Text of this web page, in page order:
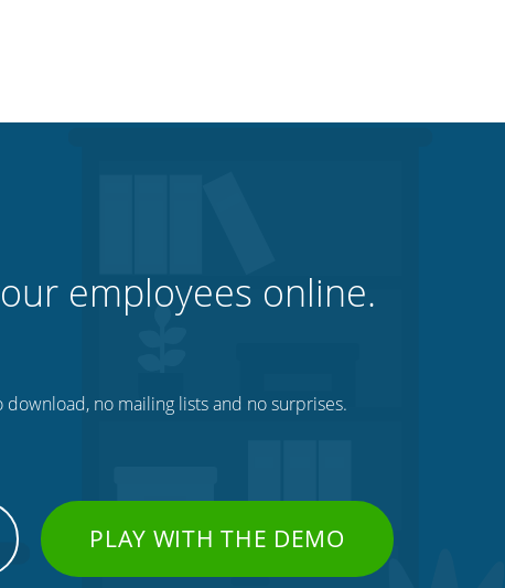
employees online.
no mailing lists and no surprises.
PLAY WITH THE DEMO